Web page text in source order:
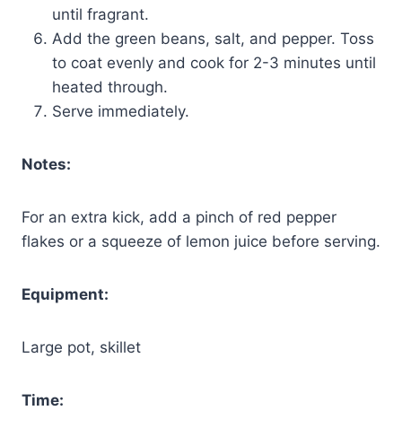
until fragrant.
Add the green beans, salt, and pepper. Toss
to coat evenly and cook for 2-3 minutes until
heated through.
Serve immediately.
Notes:
For an extra kick, add a pinch of red pepper
flakes or a squeeze of lemon juice before serving.
Equipment:
Large pot, skillet
Time: